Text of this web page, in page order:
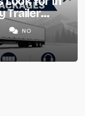
Trailer
NO